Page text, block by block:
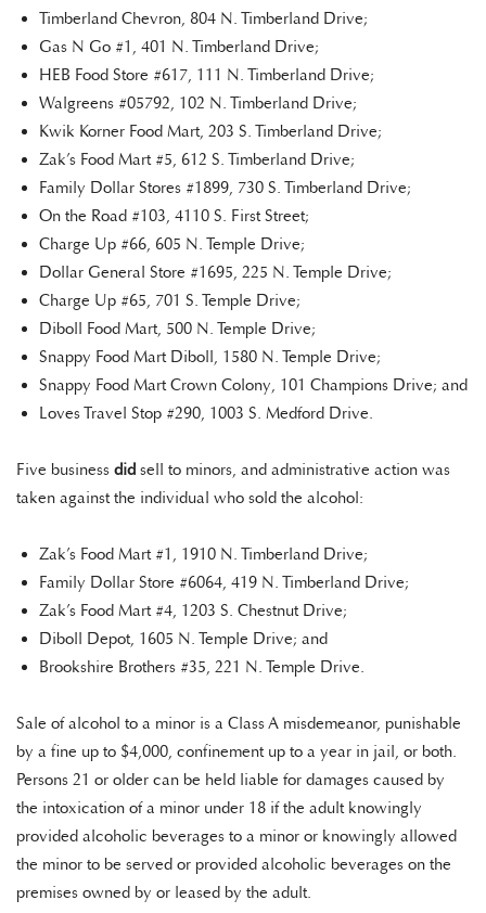
Timberland Chevron, 804 N. Timberland Drive;
Gas N Go #1, 401 N. Timberland Drive;
HEB Food Store #617, 111 N. Timberland Drive;
Walgreens #05792, 102 N. Timberland Drive;
Kwik Korner Food Mart, 203 S. Timberland Drive;
Zak’s Food Mart #5, 612 S. Timberland Drive;
Family Dollar Stores #1899, 730 S. Timberland Drive;
On the Road #103, 4110 S. First Street;
Charge Up #66, 605 N. Temple Drive;
Dollar General Store #1695, 225 N. Temple Drive;
Charge Up #65, 701 S. Temple Drive;
Diboll Food Mart, 500 N. Temple Drive;
Snappy Food Mart Diboll, 1580 N. Temple Drive;
Snappy Food Mart Crown Colony, 101 Champions Drive; and
Loves Travel Stop #290, 1003 S. Medford Drive.
Five business did sell to minors, and administrative action was
taken against the individual who sold the alcohol:
Zak’s Food Mart #1, 1910 N. Timberland Drive;
Family Dollar Store #6064, 419 N. Timberland Drive;
Zak’s Food Mart #4, 1203 S. Chestnut Drive;
Diboll Depot, 1605 N. Temple Drive; and
Brookshire Brothers #35, 221 N. Temple Drive.
Sale of alcohol to a minor is a Class A misdemeanor, punishable
by a fine up to $4,000, confinement up to a year in jail, or both.
Persons 21 or older can be held liable for damages caused by
the intoxication of a minor under 18 if the adult knowingly
provided alcoholic beverages to a minor or knowingly allowed
the minor to be served or provided alcoholic beverages on the
premises owned by or leased by the adult.